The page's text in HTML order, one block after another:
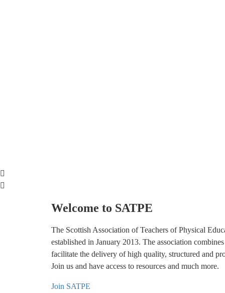
Welcome to SATPE
The Scottish Association of Teachers of Physical
established in January 2013. The association
facilitate the delivery of high quality, structured and
Join us and have access to resources and much more.
Join SATPE